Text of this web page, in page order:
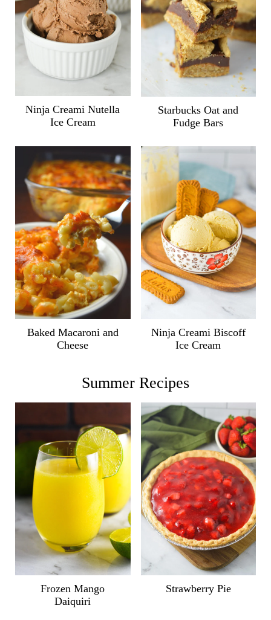
Ninja Creami Nutella
Ice Cream
Starbucks Oat and
Fudge Bars
Baked Macaroni and
Cheese
Ninja Creami Biscoff
Ice Cream
Summer Recipes
Frozen Mango
Daiquiri
Strawberry Pie